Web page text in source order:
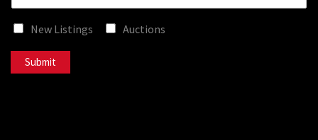
New Listings Auctions
Submit